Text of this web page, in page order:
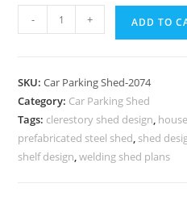
Shed
Shed
Foldable
Industrial
And
- + ADD TO
SKU:Car Parking Shed-2074
Category: Car Parking Shed
Tags: clerestory shed design,
prefabricated steel shed, shed
shelf design,welding shed plans